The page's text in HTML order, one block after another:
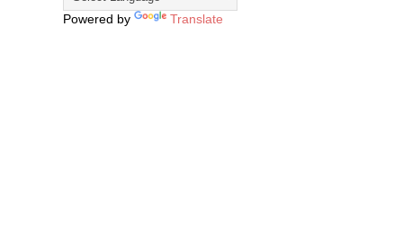
Powered by Translate